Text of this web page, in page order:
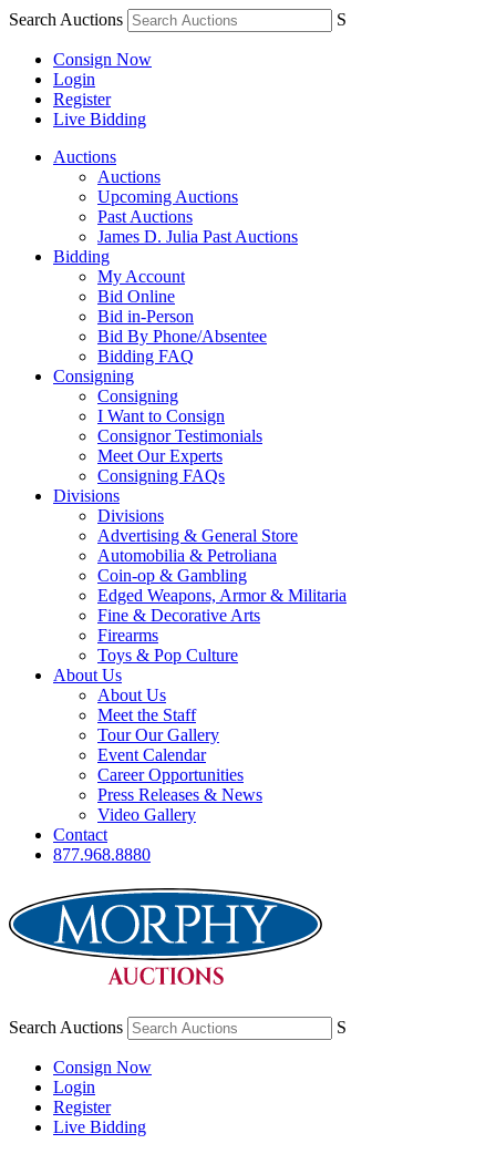
Search Auctions S
Consign Now
Login
Register
Live Bidding
Auctions
Auctions
Upcoming Auctions
Past Auctions
James D. Julia Past Auctions
Bidding
My Account
Bid Online
Bid in-Person
Bid By Phone/Absentee
Bidding FAQ
Consigning
Consigning
I Want to Consign
Consignor Testimonials
Meet Our Experts
Consigning FAQs
Divisions
Divisions
Advertising & General Store
Automobilia & Petroliana
Coin-op & Gambling
Edged Weapons, Armor & Militaria
Fine & Decorative Arts
Firearms
Toys & Pop Culture
About Us
About Us
Meet the Staff
Tour Our Gallery
Event Calendar
Career Opportunities
Press Releases & News
Video Gallery
Contact
877.968.8880
Search Auctions S
Consign Now
Login
Register
Live Bidding